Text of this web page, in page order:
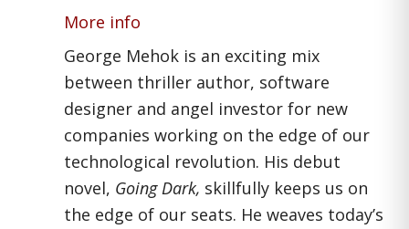
More info
George Mehok is an exciting mix
between thriller author, software
designer and angel investor for new
companies working on the edge of our
technological revolution. His debut
novel, Going Dark, skillfully keeps us on
the edge of our seats. He weaves today’s